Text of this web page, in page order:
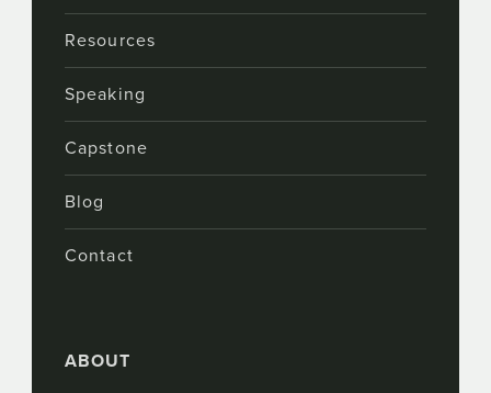
Resources
Speaking
Capstone
Blog
Contact
ABOUT